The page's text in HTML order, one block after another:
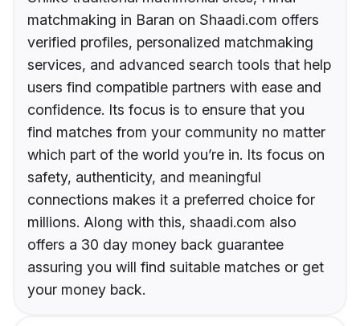
matchmaking in Baran on Shaadi.com offers
verified profiles, personalized matchmaking
services, and advanced search tools that help
users find compatible partners with ease and
confidence. Its focus is to ensure that you
find matches from your community no matter
which part of the world you’re in. Its focus on
safety, authenticity, and meaningful
connections makes it a preferred choice for
millions. Along with this, shaadi.com also
offers a 30 day money back guarantee
assuring you will find suitable matches or get
your money back.